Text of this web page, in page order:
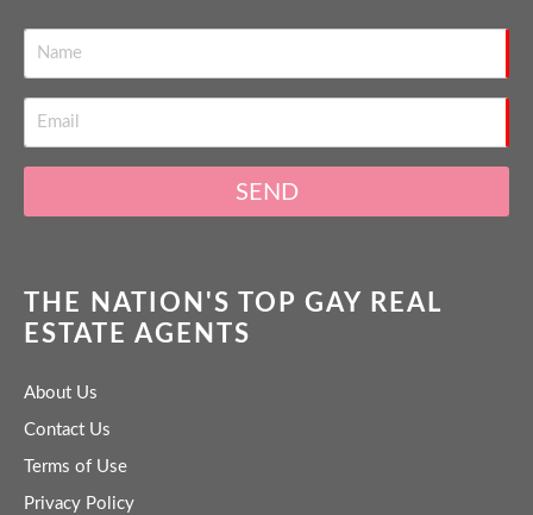
SEND
THE NATION'S TOP GAY REAL
ESTATE AGENTS
About Us
Contact Us
Terms of Use
Privacy Policy